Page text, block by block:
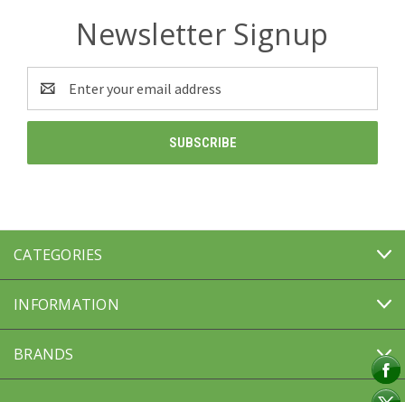
Newsletter Signup
Email
Address
CATEGORIES
INFORMATION
BRANDS